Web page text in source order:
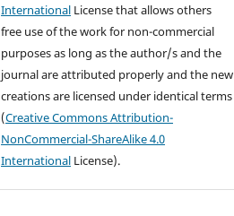
International License that allows others
free use of the work for non-commercial
purposes as long as the author/s and the
journal are attributed properly and the new
creations are licensed under identical terms
(Creative Commons Attribution-
NonCommercial-ShareAlike 4.0
International License).